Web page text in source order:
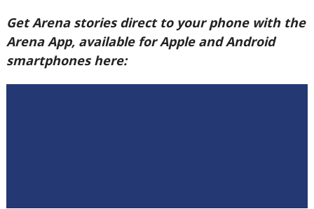
Get Arena stories direct to your phone with the
Arena App, available for Apple and Android
smartphones here: